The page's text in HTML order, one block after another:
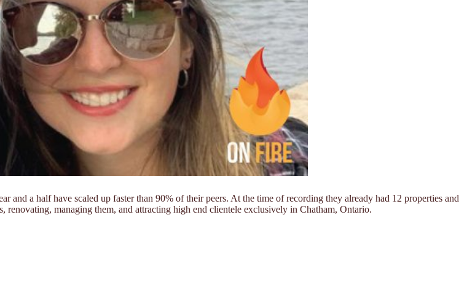
and a half have scaled up faster than 90% of their peers. At the time of recording they already had 12 properties and
managing them, and attracting high end clientele exclusively in Chatham, Ontario.